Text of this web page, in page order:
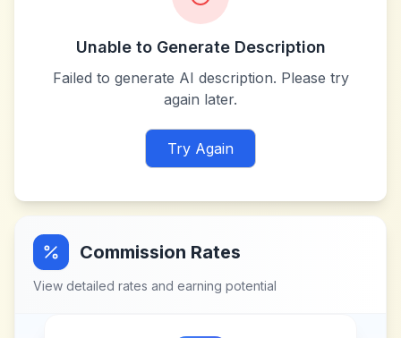
Unable to Generate Description
Failed to generate AI description. Please try
again later.
Try Again
Commission Rates
View detailed rates and earning potential